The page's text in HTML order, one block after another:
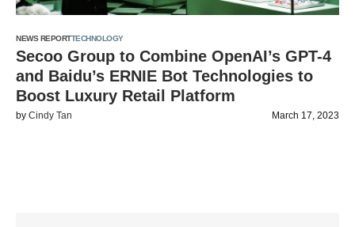
NEWS REPORTTECHNOLOGY
Secoo Group to Combine OpenAI’s GPT-4
and Baidu’s ERNIE Bot Technologies to
Boost Luxury Retail Platform
by Cindy Tan March 17, 2023